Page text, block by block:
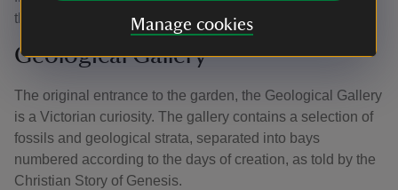
Manage cookies
the end of the avenue sits the largest stone urn in Britain.
Geological Gallery
The original entrance to the garden, the Geological Gallery
is a Victorian curiosity. The gallery contains a selection of
fossils and geological strata, separated into bays
numbered according to the days of creation, as told by the
Christian Story of Genesis.